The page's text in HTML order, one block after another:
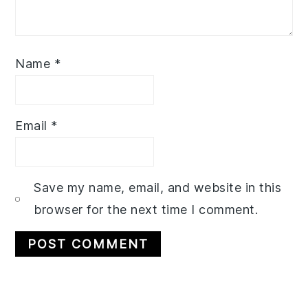
Name *
Email *
Save my name, email, and website in this
browser for the next time I comment.